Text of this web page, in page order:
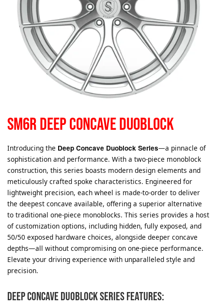
SM6R DEEP CONCAVE DUOBLOCK
Introducing the Deep Concave Duoblock Series—a pinnacle of
sophistication and performance. With a two-piece monoblock
construction, this series boasts modern design elements and
meticulously crafted spoke characteristics. Engineered for
lightweight precision, each wheel is made-to-order to deliver
the deepest concave available, offering a superior alternative
to traditional one-piece monoblocks. This series provides a host
of customization options, including hidden, fully exposed, and
50/50 exposed hardware choices, alongside deeper concave
depths—all without compromising on one-piece performance.
Elevate your driving experience with unparalleled style and
precision.
DEEP CONCAVE DUOBLOCK SERIES FEATURES: